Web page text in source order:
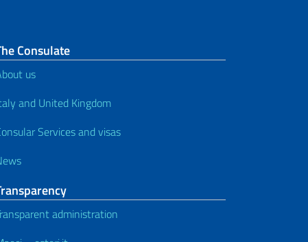
How to apply for a passport - for
Italians who are permanently
unable to travel
Consulate
us
and United Kingdom
Services and visas
administration